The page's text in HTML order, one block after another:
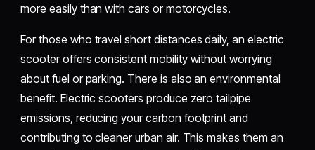
more easily than with cars or motorcycles.
For those who travel short distances daily, an electric
scooter offers consistent mobility without worrying
about fuel or parking. There is also an environmental
benefit. Electric scooters produce zero tailpipe
emissions, reducing your carbon footprint and
contributing to cleaner urban air. This makes them an